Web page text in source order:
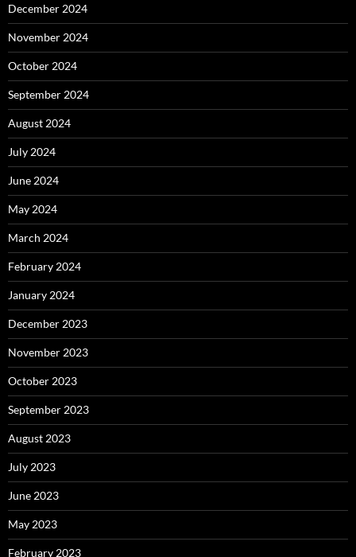
December 2024
November 2024
October 2024
September 2024
August 2024
July 2024
June 2024
May 2024
March 2024
February 2024
January 2024
December 2023
November 2023
October 2023
September 2023
August 2023
July 2023
June 2023
May 2023
February 2023